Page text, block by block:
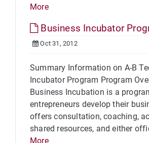
More
Business Incubator
Oct 31, 2012
Summary Information on A-B
Incubator Program Program
Business Incubation is a
entrepreneurs develop their
offers consultation, coaching,
shared resources, and either
More